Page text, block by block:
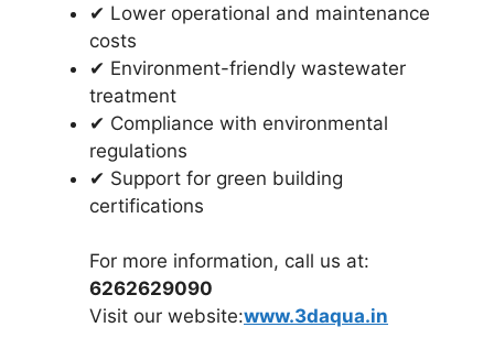
✔ Lower operational and maintenance
costs
✔ Environment-friendly wastewater
treatment
✔ Compliance with environmental
regulations
✔ Support for green building
certifications
For more information, call us at:
6262629090
Visit our website:www.3daqua.in